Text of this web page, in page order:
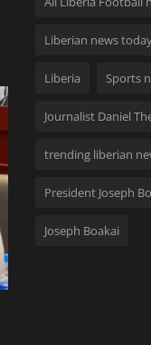
Liberian news
Liberia Sports
Journalist Daniel
trending liberian
President Joseph
Joseph Boakai